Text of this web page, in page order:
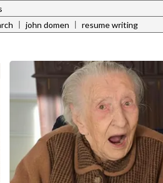
| john domen | resume writing